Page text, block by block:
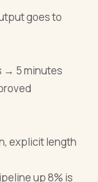
goes to
→ 5 minutes
explicit length
up 8% is